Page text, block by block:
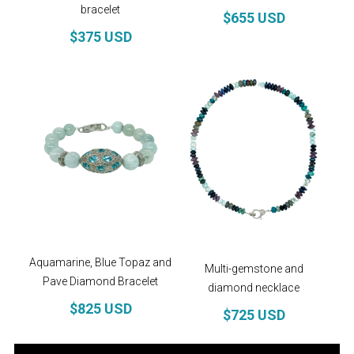
health. It is known as a stone of love and good
fortune. Releases tension, inducing relaxation.
bracelet
$375 USD
$655 USD
Aquamarine, Blue Topaz and
Pave Diamond Bracelet
$825 USD
Multi-gemstone and
diamond necklace
$725 USD